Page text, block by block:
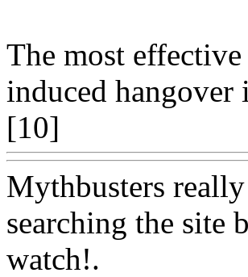
The most
induced
[10]
Mythbusters
searching the site
watch!.